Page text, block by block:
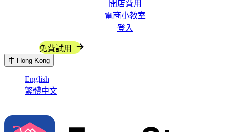
開店費用
電商小教室
登入
免費試用
中 Hong Kong
English
繁體中文